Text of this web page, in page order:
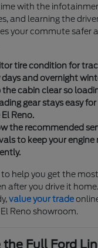
with the
and learning the
your commute safer
tire condition for
days and overnight
the cabin clear so
gear stays easy
El Reno.
the recommended
to keep your engine
to help you get the
after you drive it
value your trade
Reno showroom.
the Full Ford